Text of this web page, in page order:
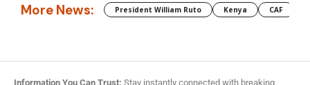
More News: President William Ruto Kenya CAF
Information You Can Trust: Stay instantly connected with breaking